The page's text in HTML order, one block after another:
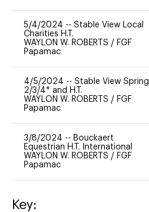
5/4/2024 -- Stable View Local
Charities H.T.
WAYLON W. ROBERTS / FGF
Papamac
4/5/2024 -- Stable View Spring
2/3/4* and H.T.
WAYLON W. ROBERTS / FGF
Papamac
3/8/2024 -- Bouckaert
Equestrian H.T. International
WAYLON W. ROBERTS / FGF
Papamac
Key: